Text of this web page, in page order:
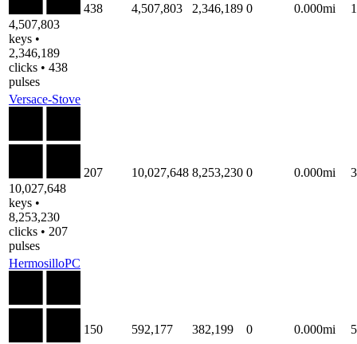
4,507,803
keys •
2,346,189
clicks • 438
pulses
438 4,507,803 2,346,189 0 0.000mi
Versace-Stove
10,027,648
keys •
8,253,230
clicks • 207
pulses
207 10,027,648 8,253,230 0 0.000mi
HermosilloPC
150 592,177 382,199 0 0.000mi